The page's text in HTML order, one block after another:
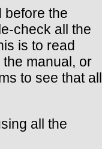
before the
check all the
is to read
manual, or
to see that all
all the